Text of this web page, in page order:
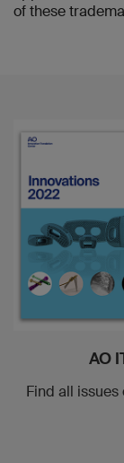
of these
AO
Find all issues